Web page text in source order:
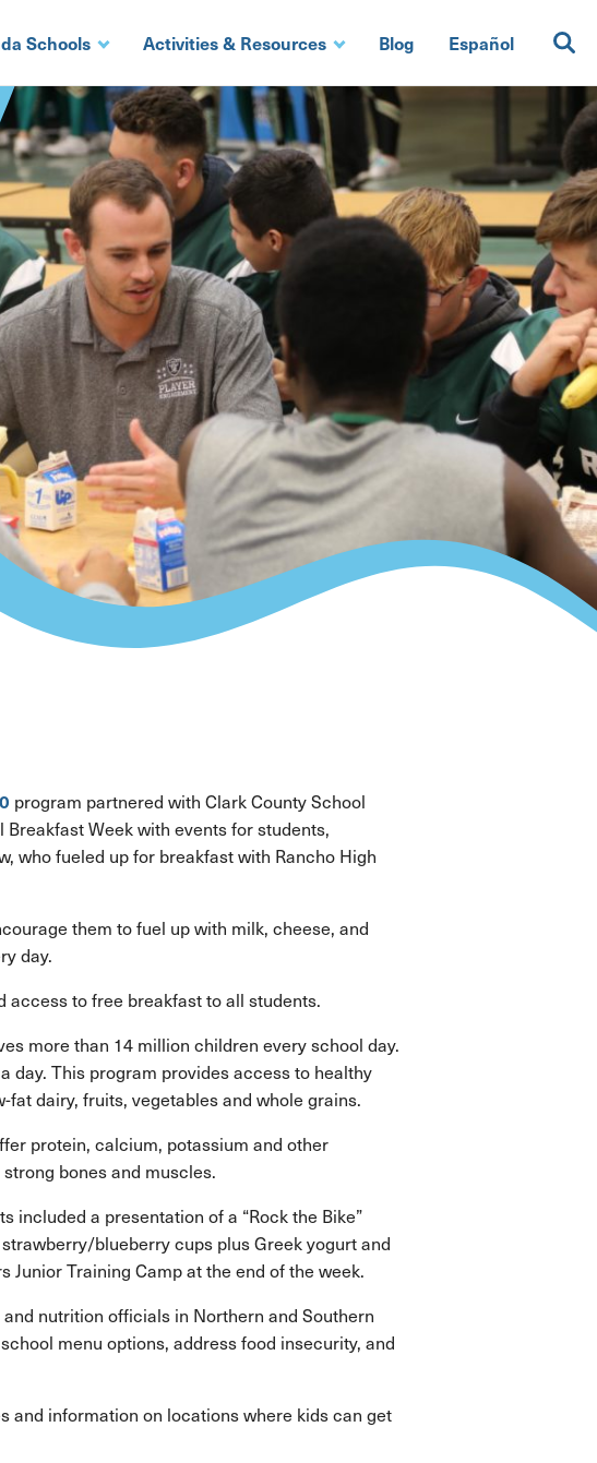
Schools Activities & Resources Blog Español
program partnered with Clark County School
Week with events for students,
who fueled up for breakfast with Rancho High
them to fuel up with milk, cheese, and
day.
access to free breakfast to all students.
more than 14 million children every school day.
day. This program provides access to healthy
dairy, fruits, vegetables and whole grains.
protein, calcium, potassium and other
bones and muscles.
included a presentation of a “Rock the Bike”
blueberry cups plus Greek yogurt and
Junior Training Camp at the end of the week.
nutrition officials in Northern and Southern
menu options, address food insecurity, and
and information on locations where kids can get